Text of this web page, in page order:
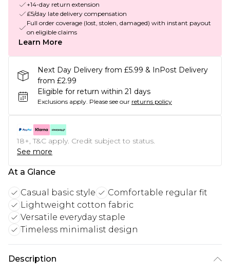
+14-day return extension
£5/day late delivery compensation
Full order coverage (lost, stolen, damaged) with instant payout
on eligible claims
Learn More
Next Day Delivery from £5.99 & InPost Delivery
from £2.99
Eligible for return within 21 days
Exclusions apply. Please see our returns policy
18+, T&C apply. Credit subject to status.
See more
At a Glance
Casual basic style
Comfortable regular fit
Lightweight cotton fabric
Versatile everyday staple
Timeless minimalist design
Description